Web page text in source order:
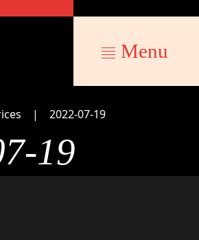
Menu
2022-07-19
19